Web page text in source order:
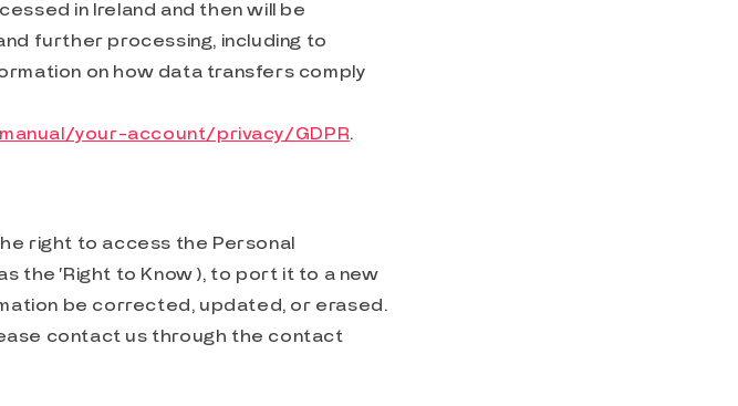
in Ireland and then will be
further processing, including to
on how data transfers comply
your-account/privacy/GDPR.
right to access the Personal
the ‘Right to Know’), to port it to a new
be corrected, updated, or erased.
contact us through the contact